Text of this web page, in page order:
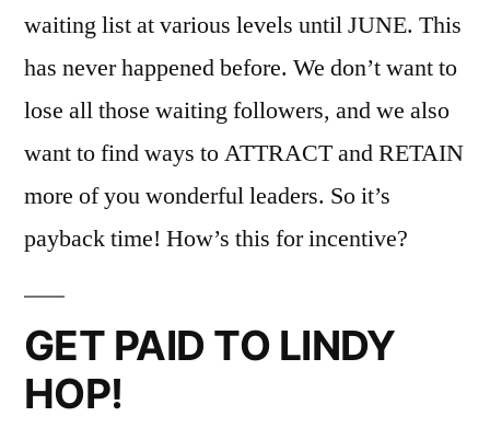
waiting list at various levels until JUNE. This
has never happened before. We don’t want to
lose all those waiting followers, and we also
want to find ways to ATTRACT and RETAIN
more of you wonderful leaders. So it’s
payback time! How’s this for incentive?
GET PAID TO LINDY
HOP!